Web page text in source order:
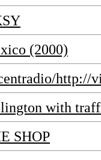
(2000)
http://
with
SHOP